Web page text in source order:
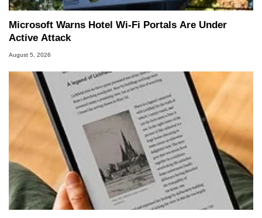
Microsoft Warns Hotel Wi-Fi Portals Are Under
Active Attack
August 5, 2026